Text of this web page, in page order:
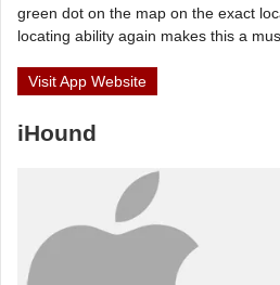
green dot on the map on the exact
locating ability again makes this a
Visit App Website
iHound